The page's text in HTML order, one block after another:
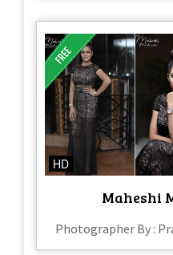
HD
Maheshi
Photographer By :